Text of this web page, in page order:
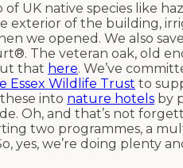
UK native species like
exterior of the building,
we opened. We also
The veteran oak, old
that here. We’ve
Essex Wildlife Trust to
into nature hotels by
Oh, and that’s not
two programmes, a
yes, we’re doing plenty